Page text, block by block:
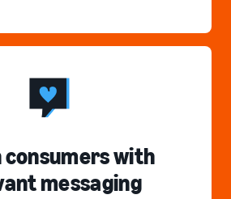
consumers with
messaging